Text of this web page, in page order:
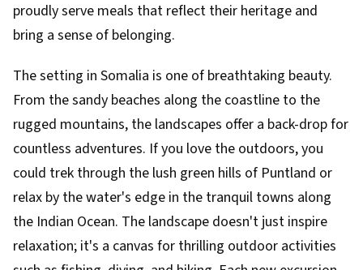
proudly serve meals that reflect their heritage and
bring a sense of belonging.
The setting in Somalia is one of breathtaking beauty.
From the sandy beaches along the coastline to the
rugged mountains, the landscapes offer a back-drop for
countless adventures. If you love the outdoors, you
could trek through the lush green hills of Puntland or
relax by the water's edge in the tranquil towns along
the Indian Ocean. The landscape doesn't just inspire
relaxation; it's a canvas for thrilling outdoor activities